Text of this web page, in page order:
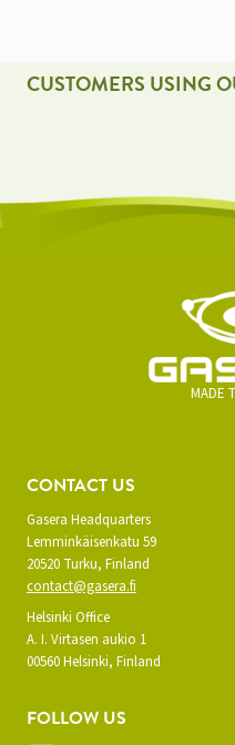
CUSTOMERS USING
MADE
CONTACT US
Gasera Headquarters
Lemminkäisenkatu 59
20520 Turku, Finland
contact@gasera.fi
Helsinki Office
A. I. Virtasen aukio 1
00560 Helsinki, Finland
FOLLOW US